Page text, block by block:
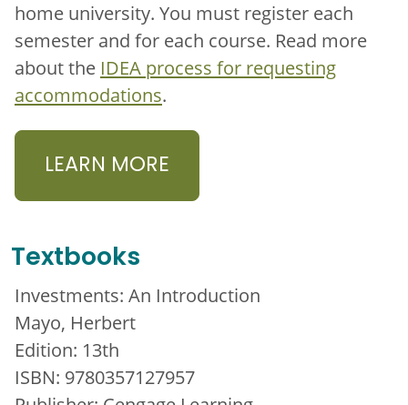
home university. You must register each
semester and for each course. Read more
about the IDEA process for requesting
accommodations.
LEARN MORE
Textbooks
Investments: An Introduction
Mayo, Herbert
Edition: 13th
ISBN: 9780357127957